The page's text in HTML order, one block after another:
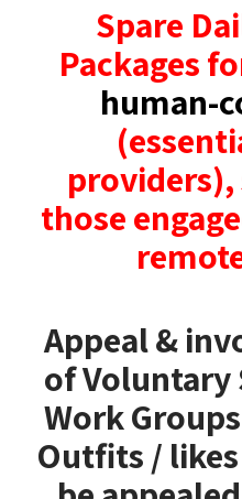
Spare
Packages
human-
providers),
those
Appeal &
of Voluntary
Work
Outfits /